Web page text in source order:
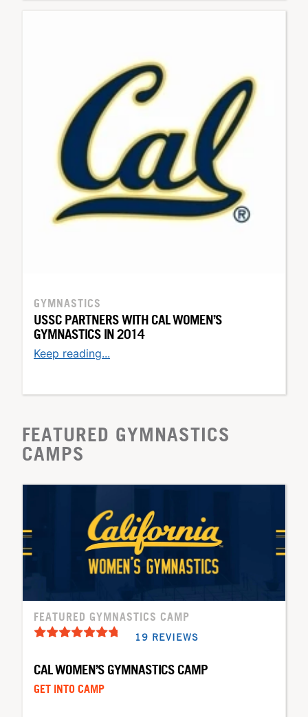
GYMNASTICS
USSC PARTNERS WITH CAL WOMEN’S
GYMNASTICS IN 2014
Keep reading...
FEATURED GYMNASTICS
CAMPS
FEATURED GYMNASTICS CAMP
19 REVIEWS
CAL WOMEN’S GYMNASTICS CAMP
GET INTO CAMP